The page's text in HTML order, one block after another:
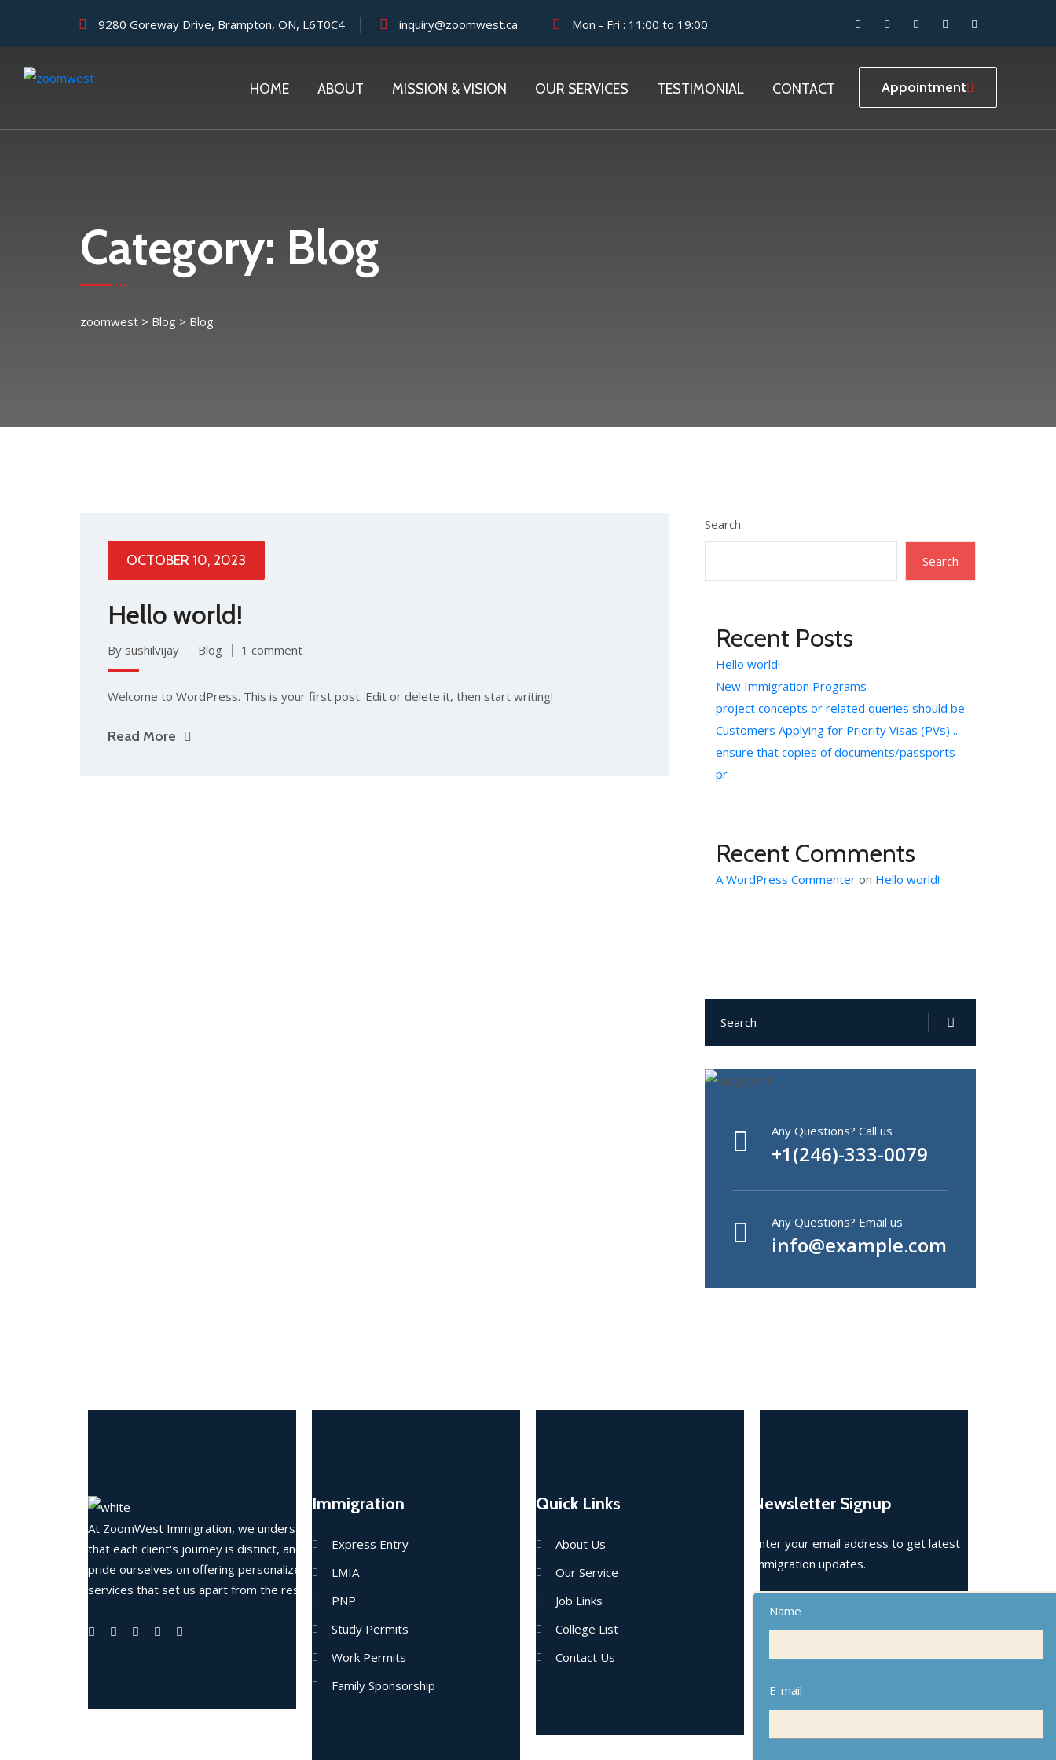
9280 Goreway Drive, Brampton, ON, L6T0C4 inquiry@zoomwest.ca Mon - Fri : 11:00 to 19:00
HOME ABOUT MISSION & VISION OUR SERVICES TESTIMONIAL CONTACT Appointment
Category: Blog
zoomwest > Blog > Blog
OCTOBER 10, 2023
Hello world!
By sushilvijay Blog 1 comment
Welcome to WordPress. This is your first post. Edit or delete it, then start writing!
Read More
Search
Search
Recent Posts
Hello world!
New Immigration Programs
project concepts or related queries should be
Customers Applying for Priority Visas (PVs) ..
ensure that copies of documents/passports
pr
Recent Comments
A WordPress Commenter on Hello world!
Any Questions? Call us
+1(246)-333-0079
Any Questions? Email us
info@example.com
At ZoomWest Immigration, we understand
that each client's journey is distinct, and we
pride ourselves on offering personalized
services that set us apart from the rest.
Immigration
Express Entry
LMIA
PNP
Study Permits
Work Permits
Family Sponsorship
Quick Links
About Us
Our Service
Job Links
College List
Contact Us
Newsletter Signup
Enter your email address to get latest
immigration updates.
Name
E-mail